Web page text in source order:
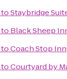
toStaybridge
to Black Sheep
toCoach Stop Inn
toCourtyard by